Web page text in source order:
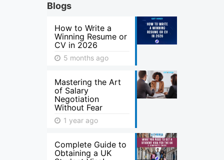
Blogs
How to Write a
Winning Resume or
CV in 2026
5 months ago
Mastering the Art
of Salary
Negotiation
Without Fear
1 year ago
Complete Guide to
Obtaining a UK